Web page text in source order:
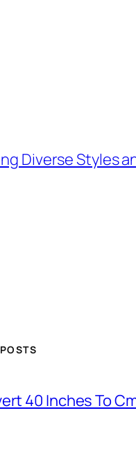
Diverse Styles
40 Inches To